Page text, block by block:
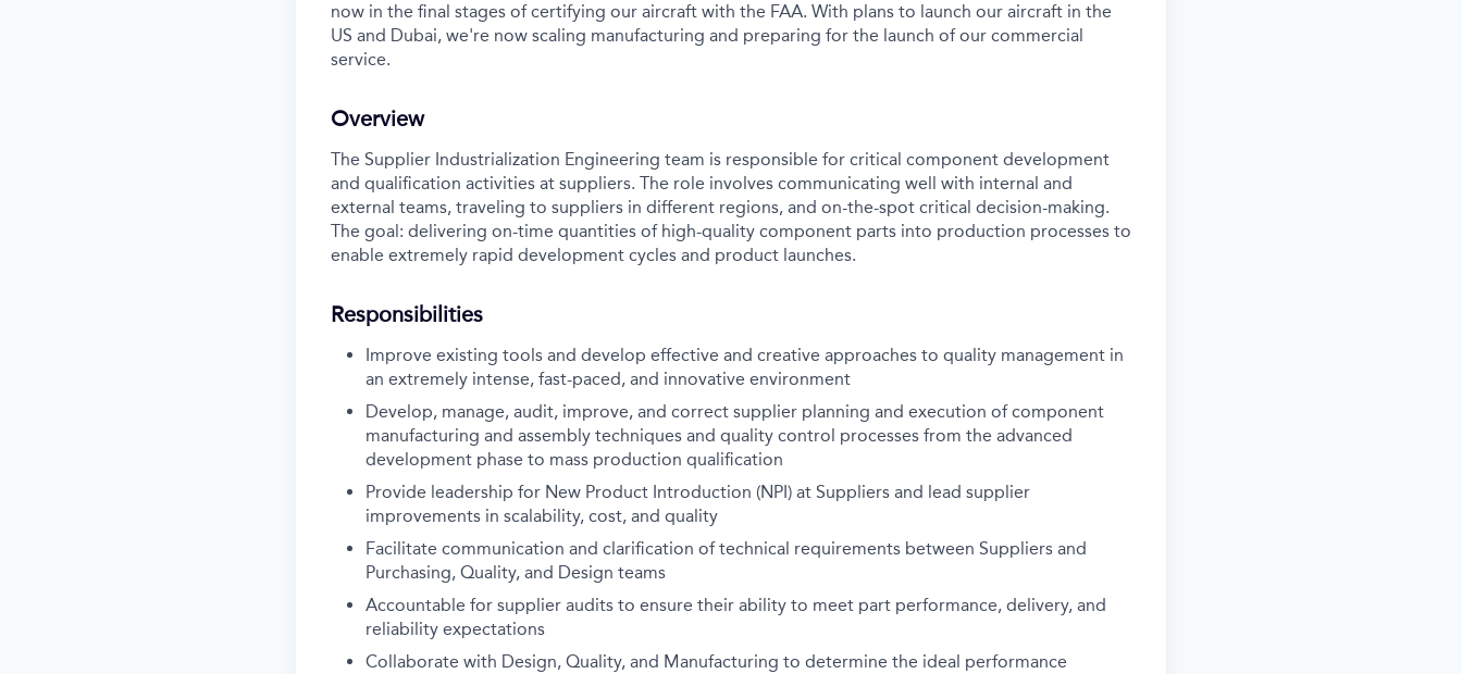
now in the final stages of certifying our aircraft with the FAA. With plans to launch our aircraft in the
US and Dubai, we're now scaling manufacturing and preparing for the launch of our commercial
service.
Overview
The Supplier Industrialization Engineering team is responsible for critical component development
and qualification activities at suppliers. The role involves communicating well with internal and
external teams, traveling to suppliers in different regions, and on-the-spot critical decision-making.
The goal: delivering on-time quantities of high-quality component parts into production processes to
enable extremely rapid development cycles and product launches.
Responsibilities
Improve existing tools and develop effective and creative approaches to quality management in
an extremely intense, fast-paced, and innovative environment
Develop, manage, audit, improve, and correct supplier planning and execution of component
manufacturing and assembly techniques and quality control processes from the advanced
development phase to mass production qualification
Provide leadership for New Product Introduction (NPI) at Suppliers and lead supplier
improvements in scalability, cost, and quality
Facilitate communication and clarification of technical requirements between Suppliers and
Purchasing, Quality, and Design teams
Accountable for supplier audits to ensure their ability to meet part performance, delivery, and
reliability expectations
Collaborate with Design, Quality, and Manufacturing to determine the ideal performance